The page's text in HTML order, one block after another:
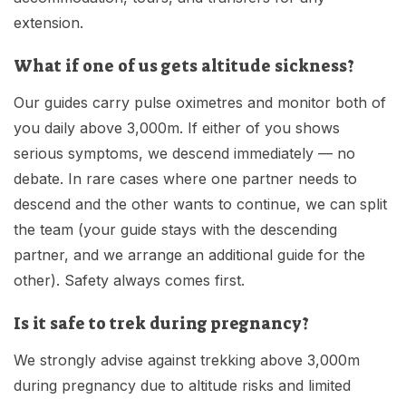
extension.
What if one of us gets altitude sickness?
Our guides carry pulse oximetres and monitor both of
you daily above 3,000m. If either of you shows
serious symptoms, we descend immediately — no
debate. In rare cases where one partner needs to
descend and the other wants to continue, we can split
the team (your guide stays with the descending
partner, and we arrange an additional guide for the
other). Safety always comes first.
Is it safe to trek during pregnancy?
We strongly advise against trekking above 3,000m
during pregnancy due to altitude risks and limited